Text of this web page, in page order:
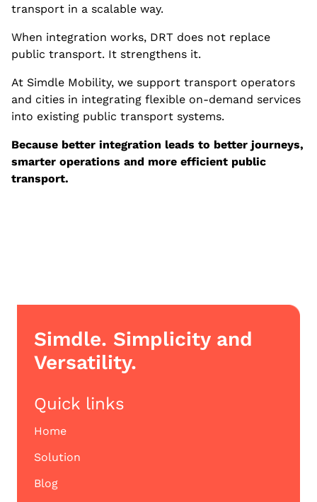
transport in a scalable way.
When integration works, DRT does not replace
public transport. It strengthens it.
At Simdle Mobility, we support transport operators
and cities in integrating flexible on-demand services
into existing public transport systems.
Because better integration leads to better journeys,
smarter operations and more efficient public
transport.
Simdle. Simplicity and
Versatility.
Quick links
Home
Solution
Blog